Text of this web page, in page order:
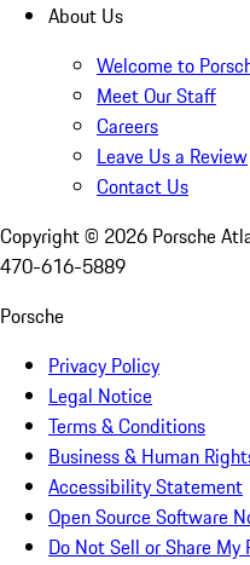
About Us
Welcome to
Meet Our Staff
Careers
Leave Us a Review
Contact Us
Copyright © 2026 Porsche
470-616-5889
Porsche
Privacy Policy
Legal Notice
Terms & Conditions
Business & Human
Accessibility Statement
Open Source Software
Do Not Sell or Share